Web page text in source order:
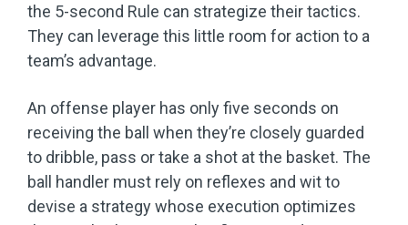
the 5-second Rule can strategize their tactics.
They can leverage this little room for action to a
team’s advantage.
An offense player has only five seconds on
receiving the ball when they’re closely guarded
to dribble, pass or take a shot at the basket. The
ball handler must rely on reflexes and wit to
devise a strategy whose execution optimizes